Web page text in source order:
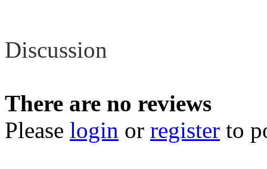
Discussion
There are no reviews
Please login or register to